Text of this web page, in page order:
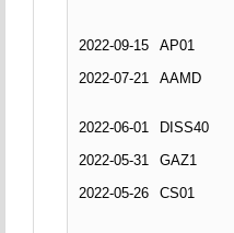
2022-09-15
AP01
2022-07-21
AAMD
2022-06-01
DISS40
2022-05-31
GAZ1
2022-05-26
CS01